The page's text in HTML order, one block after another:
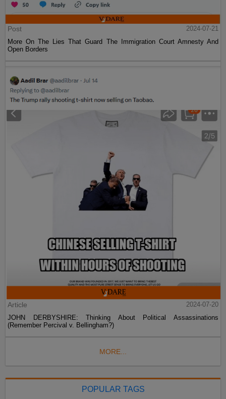
Post
2024-07-21
More On The Lies That Guard The Immigration Court Amnesty And
Open Borders
Article
2024-07-20
JOHN DERBYSHIRE: Thinking About Political Assassinations
(Remember Percival v. Bellingham?)
MORE...
POPULAR TAGS